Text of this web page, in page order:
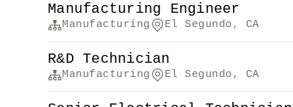
Manufacturing Engineer
Manufacturing El Segundo, CA
R&D Technician
Manufacturing El Segundo, CA